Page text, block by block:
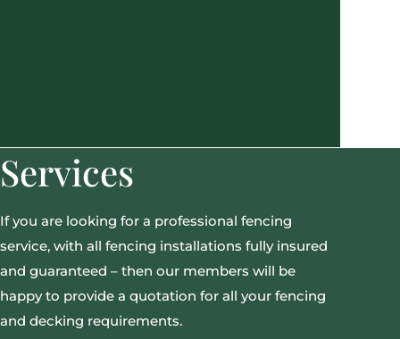
Services
If you are looking for a professional fencing
service, with all fencing installations fully insured
and guaranteed – then our members will be
happy to provide a quotation for all your fencing
and decking requirements.